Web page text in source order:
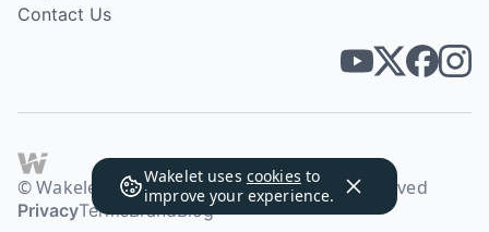
Wakelet uses cookies to
improve your experience.
Contact Us
© Wakelet Technologies 2026. All rights reserved
PrivacyTermsBrandBlog